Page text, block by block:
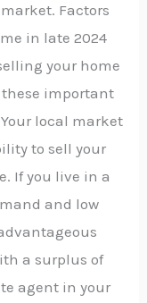
Factors
in late 2024
your home
these important
local market
to sell your
If you live in a
and low
a surplus of
agent in your